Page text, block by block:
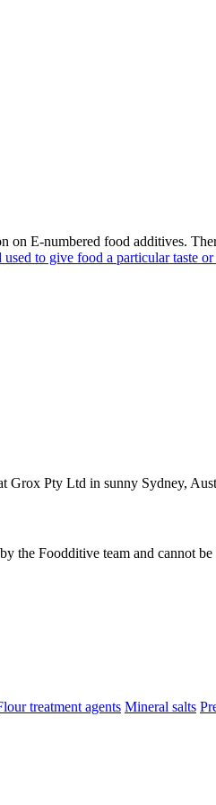
E-numbered food additives.
to give food a particular taste or
Grox Pty Ltd in sunny Sydney,
the Foodditive team and cannot
treatment agents Mineral salts